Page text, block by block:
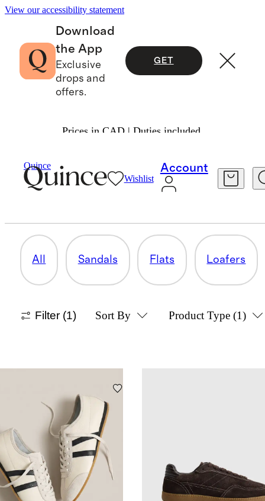
View our accessibility statement
Download
the App
Exclusive
drops and
offers.
GET
Prices in CAD | Duties included.
Quince
Wishlist
Account
Shoes
SNEAKERS
All Sandals Flats Loafers
Filter (1) Sort By Product Type (1)